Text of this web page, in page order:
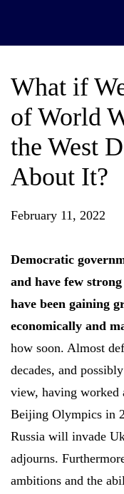
What if
of World
the West
About It?
February 11, 2022
Democratic
and have few
have been gaining
economically and
how soon. Almost
decades, and
view, having worked
Beijing Olympics in
Russia will invade
adjourns.
ambitions and the